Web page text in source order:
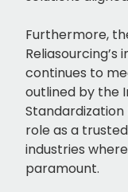
Furthermore,
continues to
outlined by the
role as a
industries
paramount.